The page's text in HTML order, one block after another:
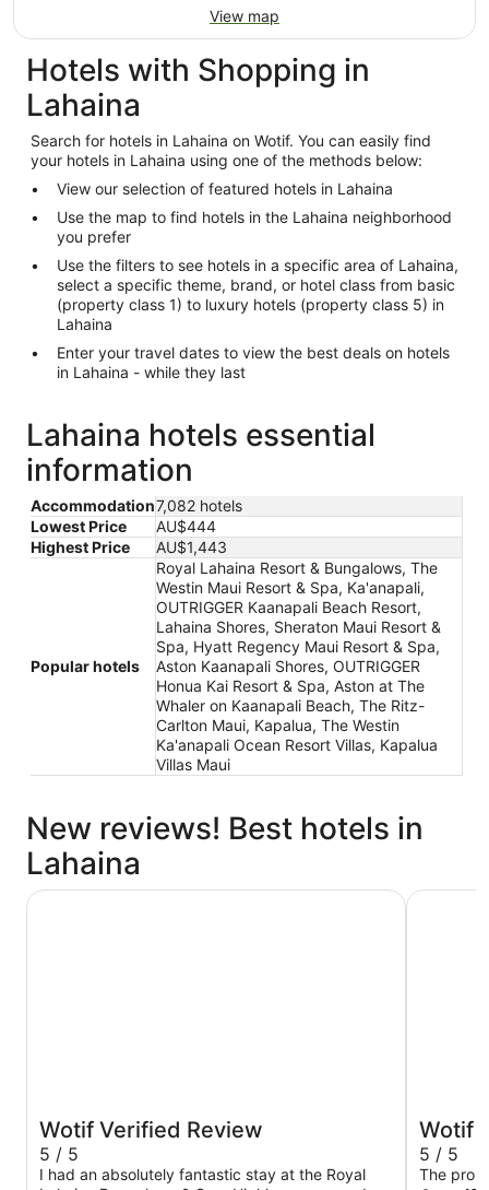
View map
Hotels with Shopping in
Lahaina
Search for hotels in Lahaina on Wotif. You can easily find
your hotels in Lahaina using one of the methods below:
View our selection of featured hotels in Lahaina
Use the map to find hotels in the Lahaina neighborhood
you prefer
Use the filters to see hotels in a specific area of Lahaina,
select a specific theme, brand, or hotel class from basic
(property class 1) to luxury hotels (property class 5) in
Lahaina
Enter your travel dates to view the best deals on hotels
in Lahaina - while they last
Lahaina hotels essential
information
Accommodation7,082 hotels
Lowest Price
AU$444
Highest Price
AU$1,443
Popular hotels
Royal Lahaina Resort & Bungalows, The
Westin Maui Resort & Spa, Ka'anapali,
OUTRIGGER Kaanapali Beach Resort,
Lahaina Shores, Sheraton Maui Resort &
Spa, Hyatt Regency Maui Resort & Spa,
Aston Kaanapali Shores, OUTRIGGER
Honua Kai Resort & Spa, Aston at The
Whaler on Kaanapali Beach, The Ritz-
Carlton Maui, Kapalua, The Westin
Ka'anapali Ocean Resort Villas, Kapalua
Villas Maui
New reviews! Best hotels in
Lahaina
Wotif Verified Review
5 / 5
I had an absolutely fantastic stay at the Royal
Royal Lahaina Bungalows & Spa
Wotif
5 / 5
The